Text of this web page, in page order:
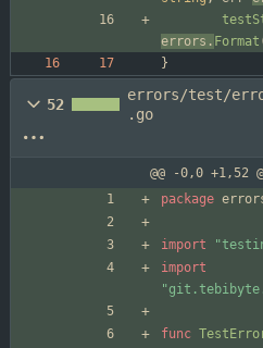
errors . Format
}
52
errors/test/
.go
@@ -0,0 +1,52
package
import
import
func